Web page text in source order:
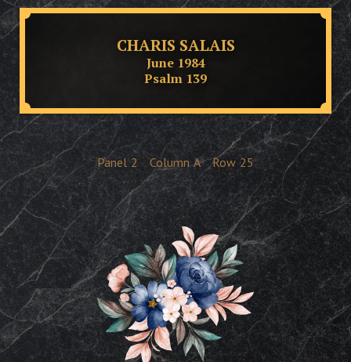
CHARIS SALAIS
June 1984
Psalm 139
Panel 2 Column A Row 25